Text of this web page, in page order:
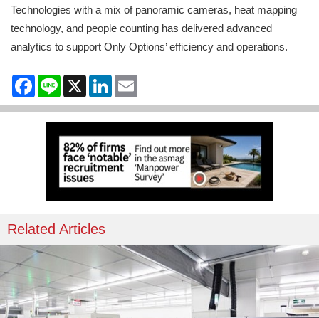
Technologies with a mix of panoramic cameras, heat mapping
technology, and people counting has delivered advanced
analytics to support Only Options’ efficiency and operations.
Facebook
Line X LinkedIn
Related Articles